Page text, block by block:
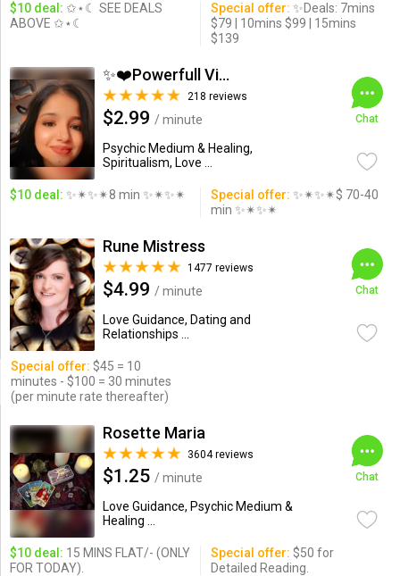
$10 deal: ✩⋆☾ SEE DEALS
ABOVE ✩⋆☾
Special offer: ✨Deals: 7mins
$79 | 10mins $99 | 15mins
$139
✨❤️Powerfull Vision ...
218 reviews
$2.99 / minute
Psychic Medium & Healing,
Spiritualism, Love ...
Chat
$10 deal: ✨✴✨✴8 min ✨✴✨✴ Special offer: ✨✴✨✴$ 70-40
min ✨✴✨✴
Rune Mistress
1477 reviews
$4.99 / minute
Love Guidance, Dating and
Relationships ...
Chat
Special offer: $45 = 10
minutes - $100 = 30 minutes
(per minute rate thereafter)
Rosette Maria
3604 reviews
$1.25 / minute
Love Guidance, Psychic Medium &
Healing ...
Chat
$10 deal: 15 MINS FLAT/- (ONLY
FOR TODAY).
Special offer: $50 for
Detailed Reading.